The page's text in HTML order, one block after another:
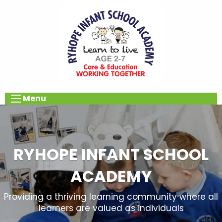
Menu
RYHOPE INFANT SCHOOL
ACADEMY
Providing a thriving learning community where all
learners are valued as individuals